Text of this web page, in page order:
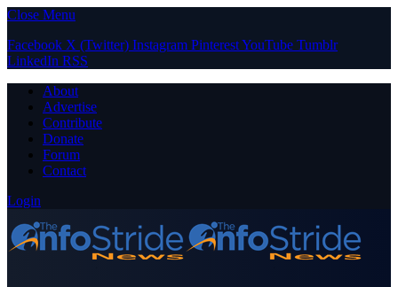
Close Menu
Facebook X (Twitter) Instagram PinterestYouTube Tumblr
LinkedIn RSS
About
Advertise
Contribute
Donate
Forum
Contact
Login